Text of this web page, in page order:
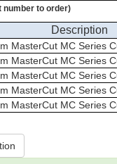
number to order)
Description
MasterCut MC Series
MasterCut MC Series
MasterCut MC Series
MasterCut MC Series
MasterCut MC Series